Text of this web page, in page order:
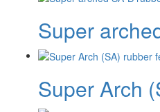
Super
Super Arch